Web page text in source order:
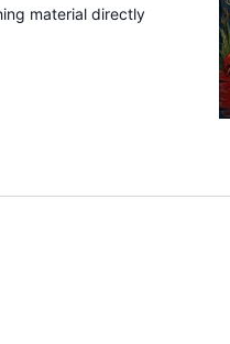
material directly